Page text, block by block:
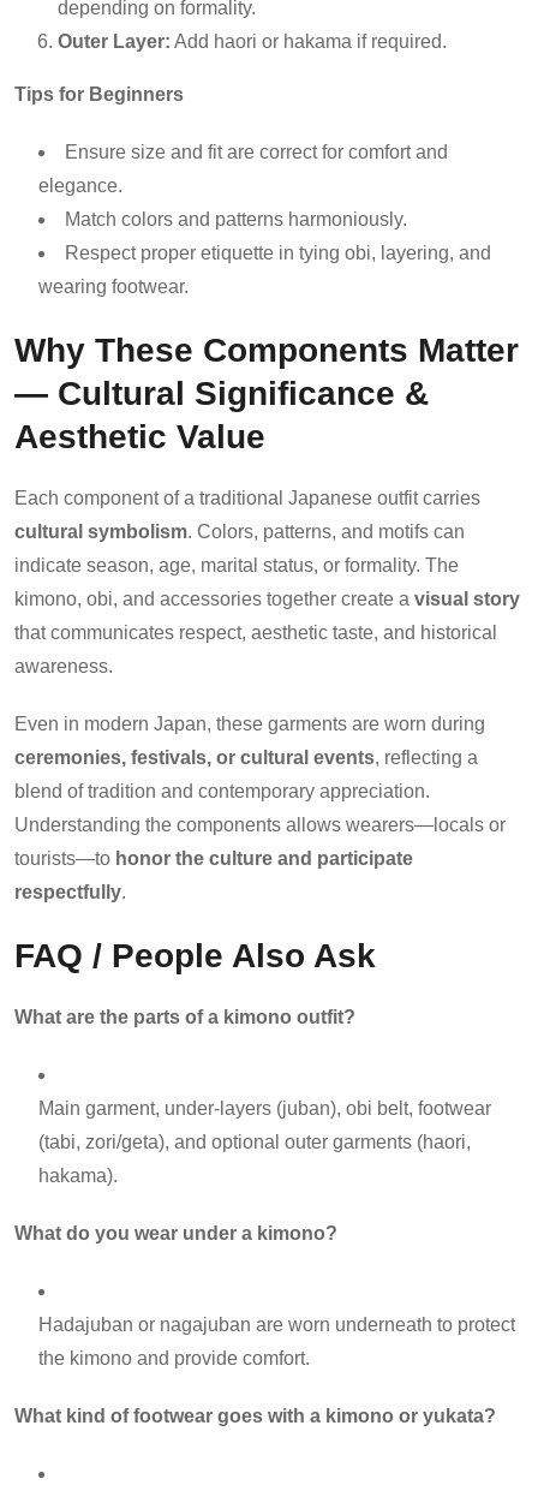
depending on formality.
Outer Layer: Add haori or hakama if required.
Tips for Beginners
Ensure size and fit are correct for comfort and
elegance.
Match colors and patterns harmoniously.
Respect proper etiquette in tying obi, layering, and
wearing footwear.
Why These Components Matter
— Cultural Significance &
Aesthetic Value
Each component of a traditional Japanese outfit carries
cultural symbolism. Colors, patterns, and motifs can
indicate season, age, marital status, or formality. The
kimono, obi, and accessories together create a visual story
that communicates respect, aesthetic taste, and historical
awareness.
Even in modern Japan, these garments are worn during
ceremonies, festivals, or cultural events, reflecting a
blend of tradition and contemporary appreciation.
Understanding the components allows wearers—locals or
tourists—to honor the culture and participate
respectfully.
FAQ / People Also Ask
What are the parts of a kimono outfit?
Main garment, under-layers (juban), obi belt, footwear
(tabi, zori/geta), and optional outer garments (haori,
hakama).
What do you wear under a kimono?
Hadajuban or nagajuban are worn underneath to protect
the kimono and provide comfort.
What kind of footwear goes with a kimono or yukata?